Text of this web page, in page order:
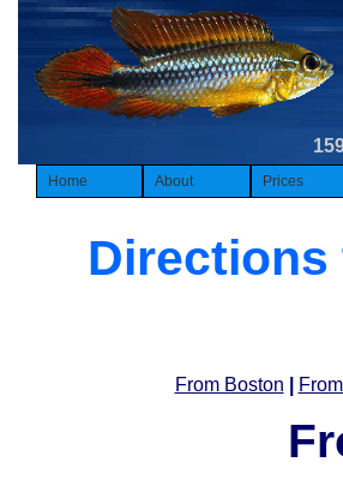
Home About Prices
Directions
From Boston